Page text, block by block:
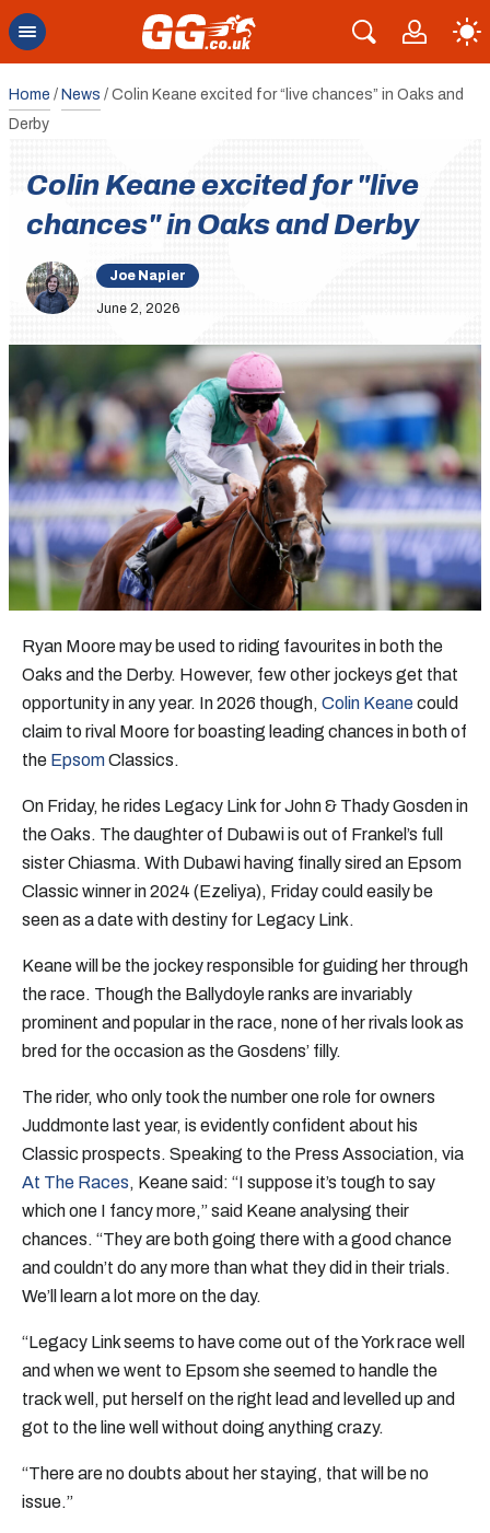
Home / News / Colin Keane excited for “live chances” in Oaks and
Derby
Colin Keane excited for "live
chances" in Oaks and Derby
Joe Napier
June 2, 2026
Ryan Moore may be used to riding favourites in both the
Oaks and the Derby. However, few other jockeys get that
opportunity in any year. In 2026 though, Colin Keanecould
claim to rival Moore for boasting leading chances in both of
the EpsomClassics.
On Friday, he rides Legacy Link for John & Thady Gosden in
the Oaks. The daughter of Dubawi is out of Frankel’s full
sister Chiasma. With Dubawi having finally sired an Epsom
Classic winner in 2024 (Ezeliya), Friday could easily be
seen as a date with destiny for Legacy Link.
Keane will be the jockey responsible for guiding her through
the race. Though the Ballydoyle ranks are invariably
prominent and popular in the race, none of her rivals look as
bred for the occasion as the Gosdens’ filly.
The rider, who only took the number one role for owners
Juddmonte last year, is evidently confident about his
Classic prospects. Speaking to the Press Association, via
At The Races, Keane said: “I suppose it’s tough to say
which one I fancy more,” said Keane analysing their
chances. “They are both going there with a good chance
and couldn’t do any more than what they did in their trials.
We’ll learn a lot more on the day.
“Legacy Link seems to have come out of the York race well
and when we went to Epsom she seemed to handle the
track well, put herself on the right lead and levelled up and
got to the line well without doing anything crazy.
“There are no doubts about her staying, that will be no
issue.”